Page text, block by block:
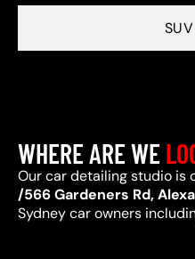
WHERE ARE WE
Our car detailing studio is
/566 Gardeners Rd,
Sydney car owners